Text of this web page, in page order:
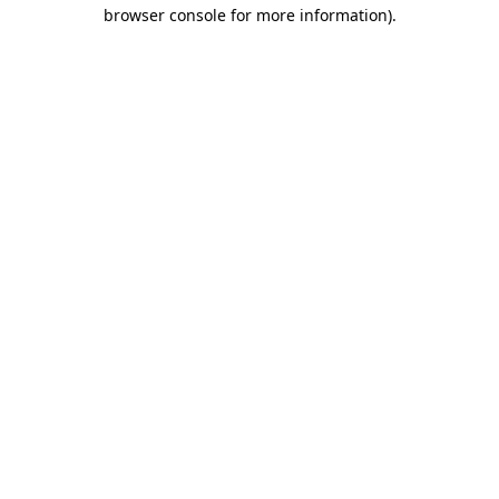
browser console for more information).